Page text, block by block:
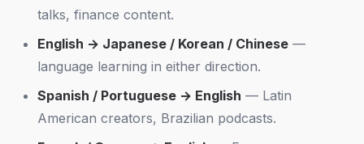
talks, finance content.
English → Japanese / Korean / Chinese —
language learning in either direction.
Spanish / Portuguese → English — Latin
American creators, Brazilian podcasts.